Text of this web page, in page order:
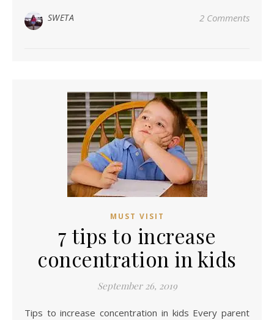
SWETA 2 Comments
MUST VISIT
7 tips to increase
concentration in kids
September 26, 2019
Tips to increase concentration in kids Every parent